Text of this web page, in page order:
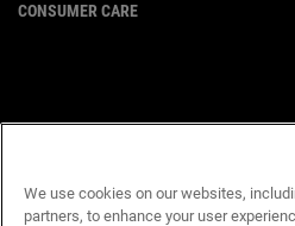
CONSUMER CARE
customerservice.my@loreal.com
Friday excluding Weekends & Public
Holidays)
We use cookies on our websites,
partners, to enhance your user